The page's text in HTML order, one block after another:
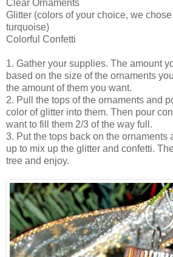
Clear Ornaments
Glitter (colors of your choice, we
turquoise)
Colorful Confetti
1. Gather your supplies. The amount
based on the size of the ornaments
the amount of them you want.
2. Pull the tops of the ornaments and
color of glitter into them. Then pour
want to fill them 2/3 of the way full.
3. Put the tops back on the ornaments
up to mix up the glitter and confetti.
tree and enjoy.